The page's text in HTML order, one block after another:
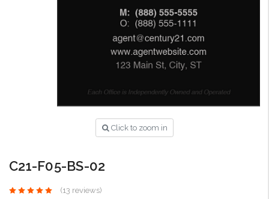
Click to zoom in
C21-F05-BS-02
(13 reviews)